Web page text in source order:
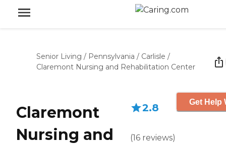
Senior Living / Pennsylvania / Carlisle /
Claremont Nursing and Rehabilitation Center
Claremont
Nursing and
2.8
(16 reviews)
Get Help